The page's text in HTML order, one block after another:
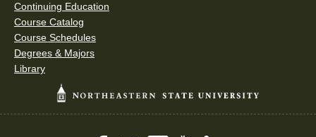
Continuing Education
Course Catalog
Course Schedules
Degrees & Majors
Library